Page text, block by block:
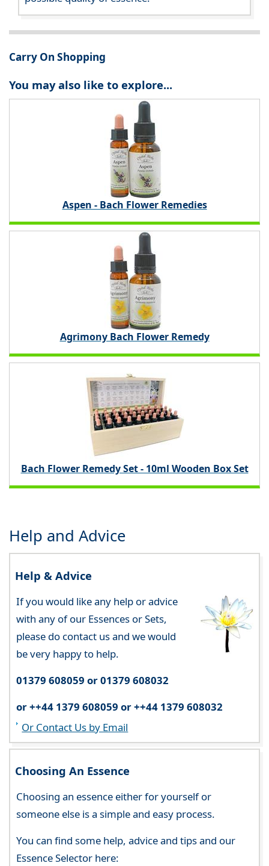
Carry On Shopping
You may also like to explore...
Aspen - Bach Flower Remedies
Agrimony Bach Flower Remedy
Bach Flower Remedy Set - 10ml Wooden Box Set
Help and Advice
Help & Advice
If you would like any help or advice
with any of our Essences or Sets,
please do contact us and we would
be very happy to help.
01379 608059 or 01379 608032
or ++44 1379 608059 or ++44 1379 608032
Or Contact Us by Email
Choosing An Essence
Choosing an essence either for yourself or
someone else is a simple and easy process.
You can find some help, advice and tips and our
Essence Selector here: